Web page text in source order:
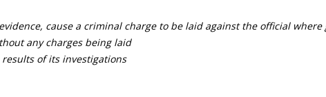
cause a criminal charge to be laid against the official
any charges being laid
of its investigations